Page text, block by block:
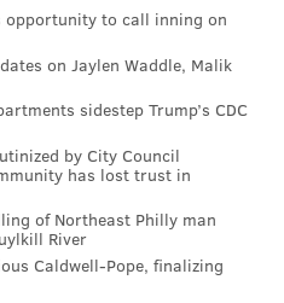
Unit and Bellmawr
Staff
CAMDEN
to call inning on
on Jaylen Waddle, Malik
sidestep Trump’s CDC
by City Council
has lost trust in
of Northeast Philly man
River
Caldwell-Pope, finalizing